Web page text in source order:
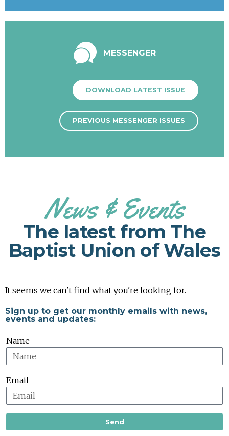
MESSENGER
DOWNLOAD LATEST ISSUE
PREVIOUS MESSENGER ISSUES
News & Events
The latest from The
Baptist Union of Wales
It seems we can't find what you're looking for.
Sign up to get our monthly emails with news,
events and updates:
Name
Email
Send